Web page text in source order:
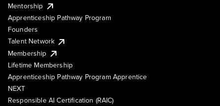
Mentorship
Apprenticeship Pathway Program
Founders
Talent Network
Membership
Lifetime Membership
Apprenticeship Pathway Program Apprentice
NEXT
Responsible AI Certification (RAIC)